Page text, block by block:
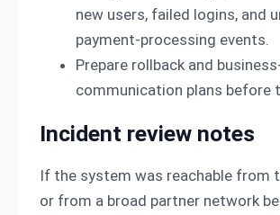
new users, failed logins, and
payment-processing events.
Prepare rollback and
communication plans before
Incident review notes
If the system was reachable from
or from a broad partner network